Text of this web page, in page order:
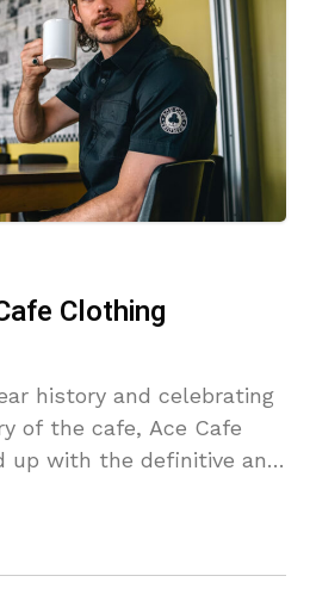
Clothing
history and celebrating
of the cafe, Ace Cafe
up with the definitive and